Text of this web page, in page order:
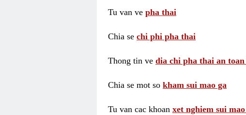
Tu van ve pha thai
Chia se chi phi pha thai
Thong tin ve dia chi pha thai an
Chia se mot so kham sui mao ga
Tu van cac khoan xet nghiem sui